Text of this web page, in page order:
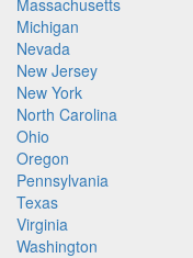
Massachusetts
Michigan
Nevada
New Jersey
New York
North Carolina
Ohio
Oregon
Pennsylvania
Texas
Virginia
Washington